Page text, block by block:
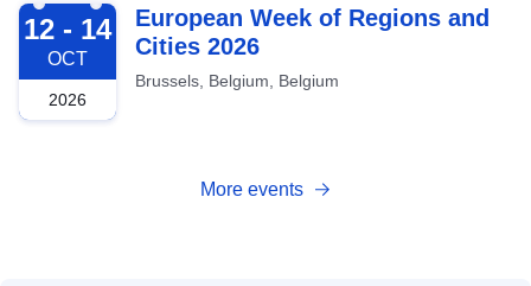
2026-10-12
12 - 14
OCT
2026
European Week of Regions and
Cities 2026
Brussels, Belgium, Belgium
More events